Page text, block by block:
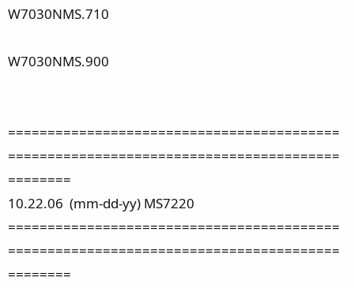
W7030NMS.710
W7030NMS.900
==========================================
==========================================
========
10.22.06 (mm-dd-yy) MS7220
==========================================
==========================================
========